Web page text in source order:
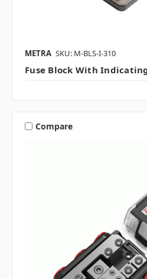
METRA SKU: M-BLS-I-310
Fuse Block With
Compare